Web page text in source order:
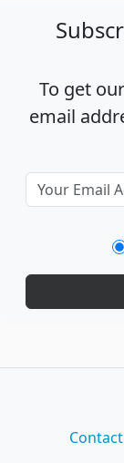
To get
email